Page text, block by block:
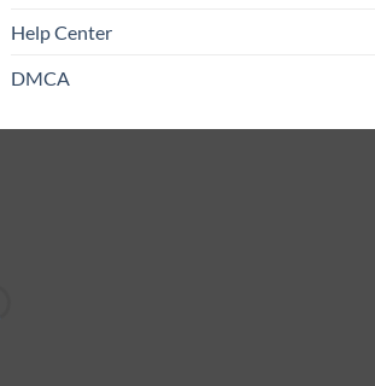
Help Center
DMCA